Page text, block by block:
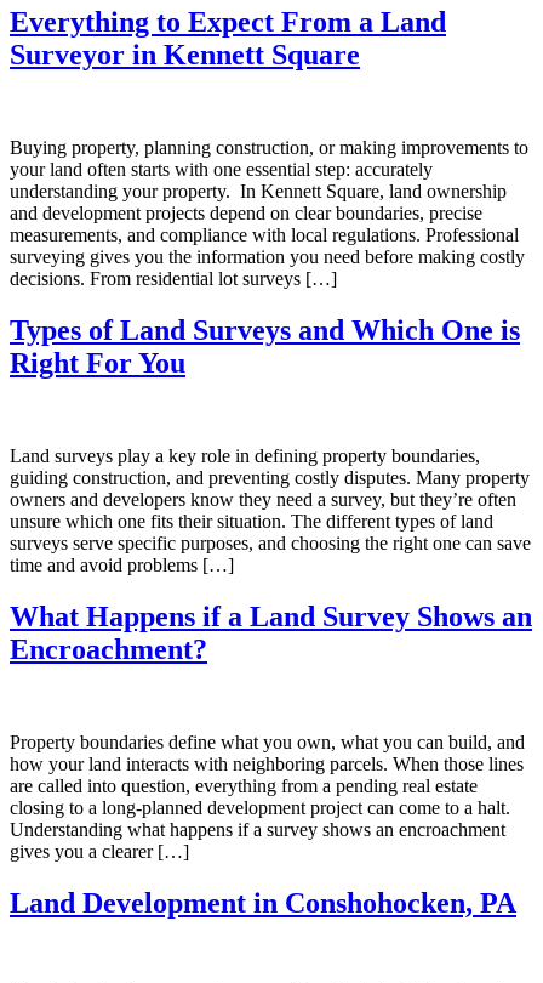
Everything to Expect From a Land
Surveyor in Kennett Square
Buying property, planning construction, or making improvements to
your land often starts with one essential step: accurately
understanding your property. In Kennett Square, land ownership
and development projects depend on clear boundaries, precise
measurements, and compliance with local regulations. Professional
surveying gives you the information you need before making costly
decisions. From residential lot surveys […]
Types of Land Surveys and Which One is
Right For You
Land surveys play a key role in defining property boundaries,
guiding construction, and preventing costly disputes. Many property
owners and developers know they need a survey, but they’re often
unsure which one fits their situation. The different types of land
surveys serve specific purposes, and choosing the right one can save
time and avoid problems […]
What Happens if a Land Survey Shows an
Encroachment?
Property boundaries define what you own, what you can build, and
how your land interacts with neighboring parcels. When those lines
are called into question, everything from a pending real estate
closing to a long-planned development project can come to a halt.
Understanding what happens if a survey shows an encroachment
gives you a clearer […]
Land Development in Conshohocken, PA